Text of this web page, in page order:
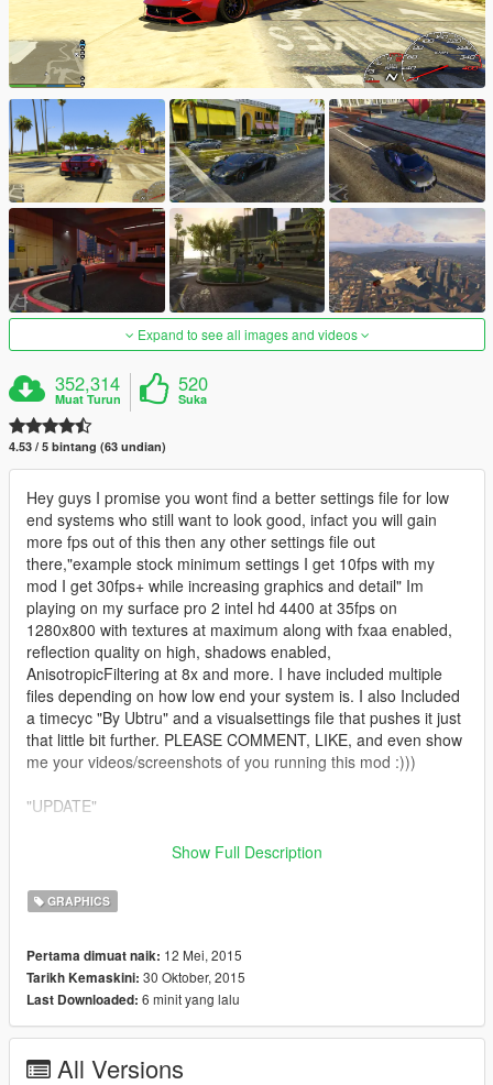
Expand to see all images and videos
352,314
Muat Turun
520
Suka
4.53 / 5 bintang (63 undian)
Hey guys I promise you wont find a better settings file for low
end systems who still want to look good, infact you will gain
more fps out of this then any other settings file out
there,"example stock minimum settings I get 10fps with my
mod I get 30fps+ while increasing graphics and detail" Im
playing on my surface pro 2 intel hd 4400 at 35fps on
1280x800 with textures at maximum along with fxaa enabled,
reflection quality on high, shadows enabled,
AnisotropicFiltering at 8x and more. I have included multiple
files depending on how low end your system is. I also Included
a timecyc "By Ubtru" and a visualsettings file that pushes it just
that little bit further. PLEASE COMMENT, LIKE, and even show
me your videos/screenshots of you running this mod :)))
"UPDATE"
12.7 fixed some settings file to re-ensure texture bugs, tho if
it is due to your gpu running on battery and if it is make sure
you have the power cord plugged in :)
12.6 "better enb colour but allot better rain optimisation, rain
shouldn't slow the game down alot any more, along with it
working perfectly and looking nice along with fixing some light
reflections so they work without slowing the game down. the
realistic feel, it should still be a little sharper tho compared to
Show Full Description
GRAPHICS
Pertama dimuat naik: 12 Mei, 2015
Tarikh Kemaskini: 30 Oktober, 2015
Last Downloaded: 6 minit yang lalu
All Versions